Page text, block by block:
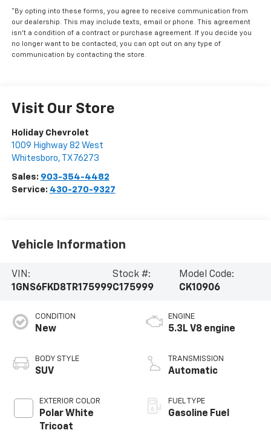
*By opting into these forms, you agree to receive communication from
our dealership. This may include texts, email or phone. This agreement
isn't a condition of a contract or purchase agreement. If you decide you
no longer want to be contacted, you can opt out on any type of
communication by contacting the store.
Visit Our Store
Holiday Chevrolet
1009 Highway 82 West
Whitesboro, TX 76273
Sales: 903-354-4482
Service: 430-270-9327
Vehicle Information
VIN:
1GNS6FKD8TR175999
Stock #:
C175999
Model Code:
CK10906
CONDITION
New
BODY STYLE
SUV
EXTERIOR COLOR
Polar White
Tricoat
ENGINE
5.3L V8 engine
TRANSMISSION
Automatic
FUEL TYPE
Gasoline Fuel